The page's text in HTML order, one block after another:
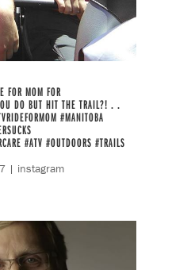
FOR MOM FOR
DO BUT HIT THE TRAIL?! . .
#MANITOBA
#ATV #OUTDOORS #TRAILS
| instagram